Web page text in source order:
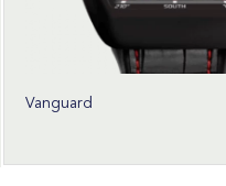
Vanguard